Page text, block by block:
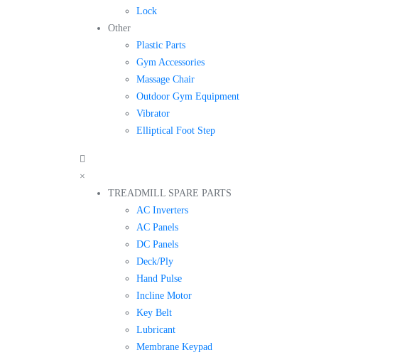
Lock
Other
Plastic Parts
Gym Accessories
Massage Chair
Outdoor Gym Equipment
Vibrator
Elliptical Foot Step
×
TREADMILL SPARE PARTS
AC Inverters
AC Panels
DC Panels
Deck/Ply
Hand Pulse
Incline Motor
Key Belt
Lubricant
Membrane Keypad